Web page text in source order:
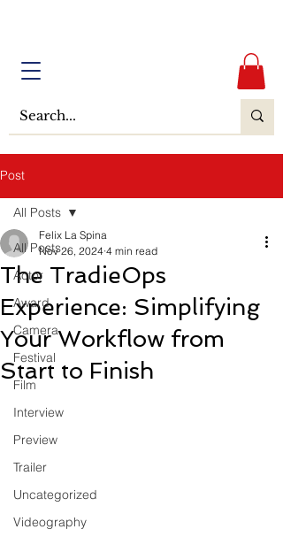
Post
All Posts
Actor
Award
Camera
Festival
Film
Interview
Preview
Trailer
Uncategorized
Videography
All Posts
The TradieOps
Experience: Simplifying
Your Workflow from
Start to Finish
Felix La Spina
Nov 26, 2024 4 min read